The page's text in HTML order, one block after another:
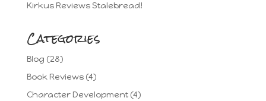
Kirkus Reviews Stalebread!
Categories
Blog (28)
Book Reviews(4)
Character Development(4)